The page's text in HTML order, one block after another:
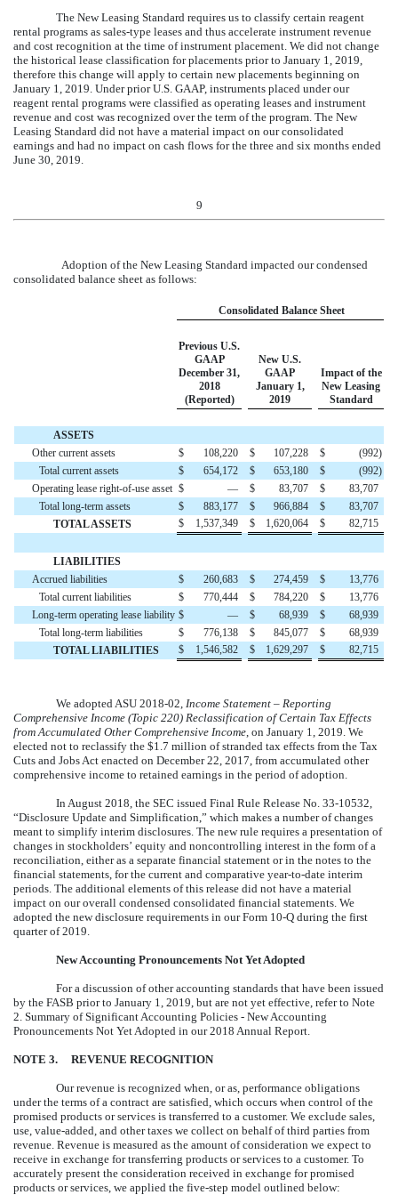
The New Leasing Standard requires us to classify certain reagent
rental programs as sales-type leases and thus accelerate instrument revenue
and cost recognition at the time of instrument placement. We did not change
the historical lease classification for placements prior to January 1, 2019,
therefore this change will apply to certain new placements beginning on
January 1, 2019. Under prior U.S. GAAP, instruments placed under our
reagent rental programs were classified as operating leases and instrument
revenue and cost was recognized over the term of the program. The New
Leasing Standard did not have a material impact on our consolidated
earnings and had no impact on cash flows for the three and six months ended
June 30, 2019.
9
Adoption of the New Leasing Standard impacted our condensed
consolidated balance sheet as follows:
Consolidated Balance Sheet
Previous U.S.
GAAP
December 31,
2018
(Reported)
New U.S.
GAAP
January 1,
2019
Impact of the
New Leasing
Standard
ASSETS
Other current assets
$ 108,220 $ 107,228 $ (992)
Total current assets
$ 654,172 $ 653,180 $ (992)
Operating lease right-of-use asset $ — $ 83,707 $
83,707
Total long-term assets
$ 883,177 $ 966,884 $
83,707
TOTAL ASSETS
$ 1,537,349 $ 1,620,064 $ 82,715
LIABILITIES
Accrued liabilities
$ 260,683 $ 274,459 $
13,776
Total current liabilities
$ 770,444 $ 784,220 $
13,776
Long-term operating lease liability $ — $ 68,939 $
68,939
Total long-term liabilities
$ 776,138 $ 845,077 $
68,939
TOTAL LIABILITIES
$ 1,546,582 $ 1,629,297 $ 82,715
We adopted ASU 2018-02, Income Statement – Reporting
Comprehensive Income (Topic 220) Reclassification of Certain Tax Effects
from Accumulated Other Comprehensive Income , on January 1, 2019. We
elected not to reclassify the $1.7 million of stranded tax effects from the Tax
Cuts and Jobs Act enacted on December 22, 2017, from accumulated other
comprehensive income to retained earnings in the period of adoption.
In August 2018, the SEC issued Final Rule Release No. 33-10532,
“Disclosure Update and Simplification,” which makes a number of changes
meant to simplify interim disclosures. The new rule requires a presentation of
changes in stockholders’ equity and noncontrolling interest in the form of a
reconciliation, either as a separate financial statement or in the notes to the
financial statements, for the current and comparative year-to-date interim
periods. The additional elements of this release did not have a material
impact on our overall condensed consolidated financial statements. We
adopted the new disclosure requirements in our Form 10-Q during the first
quarter of 2019.
New Accounting Pronouncements Not Yet Adopted
For a discussion of other accounting standards that have been issued
by the FASB prior to January 1, 2019, but are not yet effective, refer to Note
2. Summary of Significant Accounting Policies - New Accounting
Pronouncements Not Yet Adopted in our2018 Annual Report.
NOTE 3. REVENUE RECOGNITION
Our revenue is recognized when, or as, performance obligations
under the terms of a contract are satisfied, which occurs when control of the
promised products or services is transferred to a customer. We exclude sales,
use, value-added, and other taxes we collect on behalf of third parties from
revenue. Revenue is measured as the amount of consideration we expect to
receive in exchange for transferring products or services to a customer. To
accurately present the consideration received in exchange for promised
products or services, we applied the five-step model outlined below: